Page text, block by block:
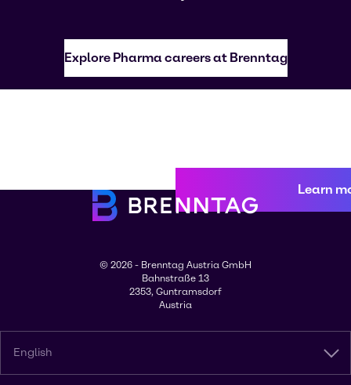
Explore Pharma careers at Brenntag
Learn
© 2026 - Brenntag Austria GmbH
Bahnstraße 13
2353, Guntramsdorf
Austria
English